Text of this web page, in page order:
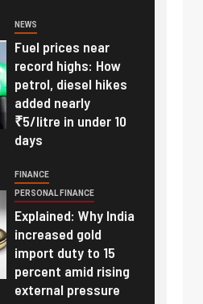
NEWS
Fuel prices near
record highs: How
petrol, diesel hikes
added nearly
₹5/litre in under 10
days
FINANCE
PERSONAL FINANCE
Explained: Why India
increased gold
import duty to 15
percent amid rising
external pressure